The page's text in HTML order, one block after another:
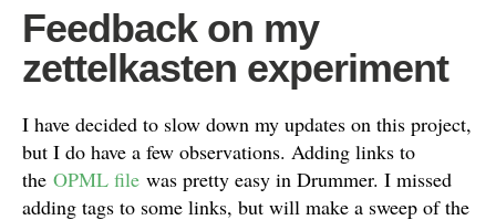
Feedback on my
zettelkasten experiment
I have decided to slow down my updates on this project,
but I do have a few observations. Adding links to
the OPML file was pretty easy in Drummer. I missed
adding tags to some links, but will make a sweep of the